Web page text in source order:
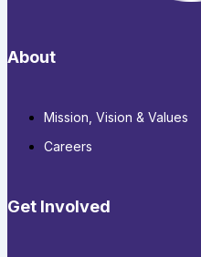
About
Mission, Vision & Values
Careers
Get Involved